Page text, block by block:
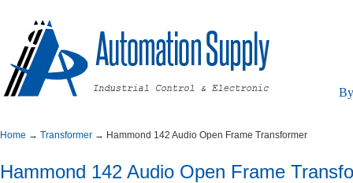
Home → Transformer → Hammond142AudioOpenFrameTransformer